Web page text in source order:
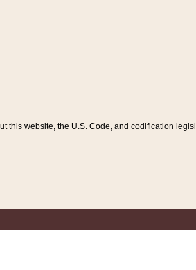
this website, the U.S. Code, and codification